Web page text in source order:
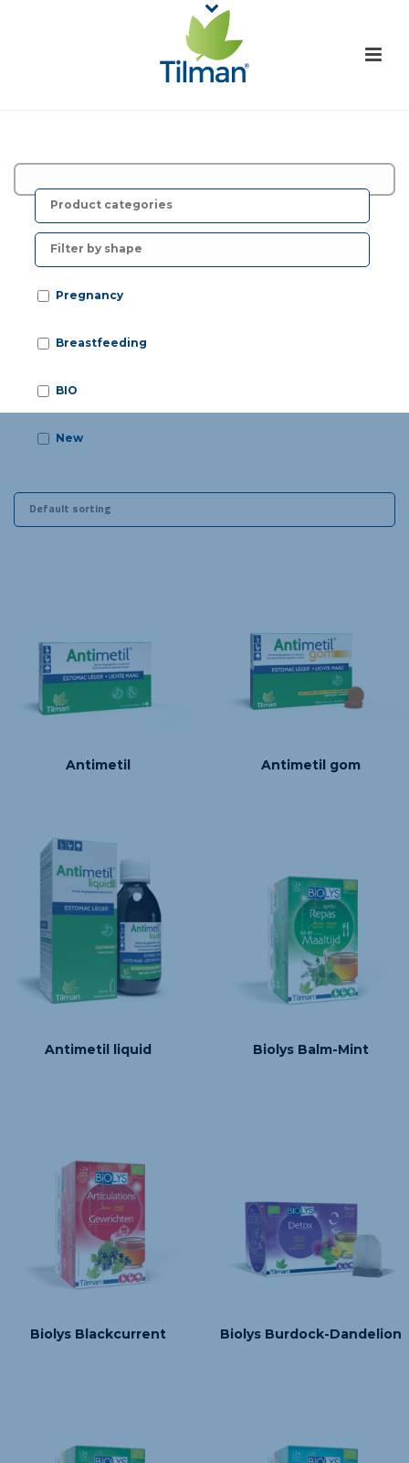
Pregnancy
Breastfeeding
BIO
New
Antimetil Antimetil gom
Antimetil liquid Biolys Balm-Mint
Biolys Blackcurrent Biolys Burdock-Dandelion